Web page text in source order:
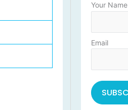
Your Name
Email